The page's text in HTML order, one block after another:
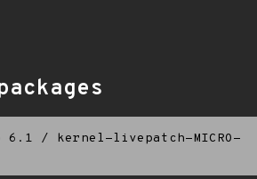
6.1 /
kernel-livepatch-MICRO-